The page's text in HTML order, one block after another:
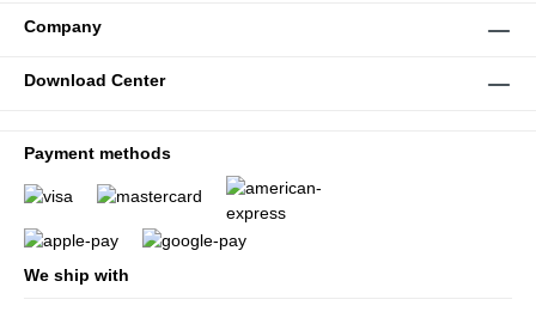
Company
Download Center
Payment methods
We ship with